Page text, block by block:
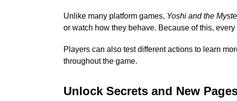
Unlike many platform games, Yoshi and the
or watch how they behave. Because of this,
Players can also test different actions to learn
throughout the game.
Unlock Secrets and New